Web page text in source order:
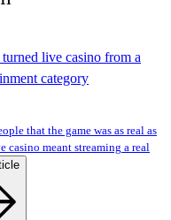
live casino from a
category
that the game was as real as
meant streaming a real